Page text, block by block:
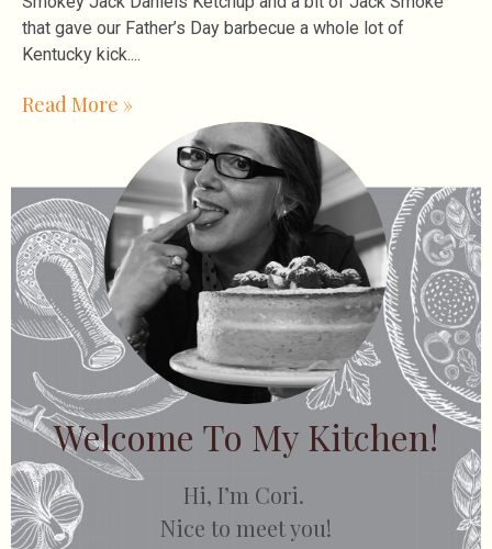
that gave our Father’s Day barbecue a whole lot of
Kentucky kick.
Read More »
Welcome To My Kitchen!
Hi, I’m Cori.
Nice to meet you!